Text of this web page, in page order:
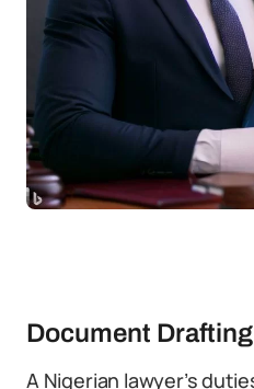
Document
A Nigerian lawyer’s